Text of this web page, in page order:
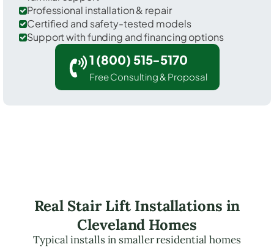
Professional installation & repair
Certified and safety-tested models
Support with funding and financing options
1 (800) 515-5170
Free Consulting & Proposal
Real Stair Lift Installations in
Cleveland Homes
Typical installs in smaller residential homes